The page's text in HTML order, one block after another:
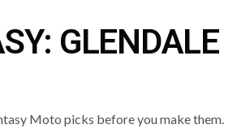
GLENDALE
Moto picks before you make them.